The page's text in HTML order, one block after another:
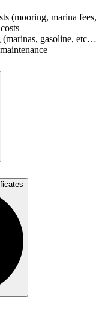
(mooring, marina
(marinas, gasoline,